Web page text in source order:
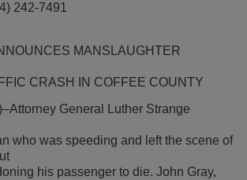
242-7491
MANSLAUGHTER
CRASH IN COFFEE COUNTY
General Luther Strange
who was speeding and left the scene of
his passenger to die. John Gray,